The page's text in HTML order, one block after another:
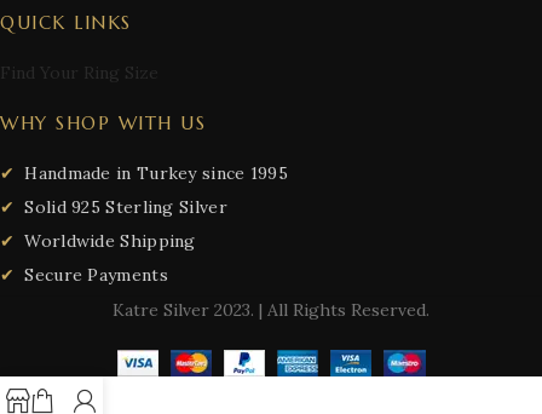
QUICK LINKS
Find Your Ring Size
WHY SHOP WITH US
Handmade in Turkey since 1995
Solid 925 Sterling Silver
Worldwide Shipping
Secure Payments
Katre Silver 2023. | All Rights Reserved.